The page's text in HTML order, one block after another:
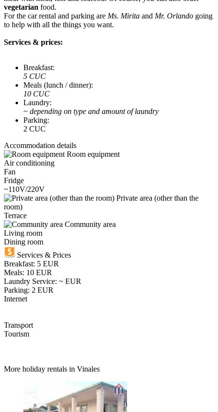
vegetarian food.
For the car rental and parking are Ms. Mirita and Mr. Orlando going
to help with all the things you want.
Services & prices:
Breakfast:
5 CUC
Meals (lunch / dinner):
10 CUC
Laundry:
~ depending on type and amount of laundry
Parking:
2 CUC
Accommodation details
Room equipment
Air conditioning
Fan
Fridge
~110V/220V
Private area (other than the
room)
Terrace
Community area
Living room
Dining room
Services & Prices
Breakfast: 5 EUR
Meals: 10 EUR
Laundry Service: ~ EUR
Parking: 2 EUR
Internet
Transport
Tourism
More holiday rentals in Vinales